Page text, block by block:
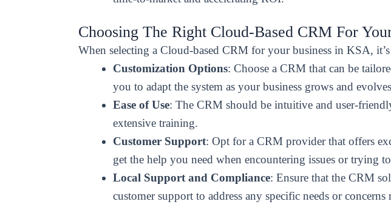
Choosing The Right Cloud-Based CRM For
When selecting a Cloud-based CRM for your business in KSA,
Customization Options: Choose a CRM that can be
you to adapt the system as your business grows and
Ease of Use: The CRM should be intuitive and user-
extensive training.
Customer Support: Opt for a CRM provider that offers
get the help you need when encountering issues or trying
Local Support and Compliance: Ensure that the CRM
customer support to address any specific needs or